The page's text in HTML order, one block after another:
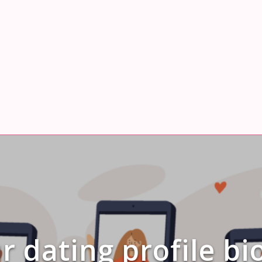
dating profile